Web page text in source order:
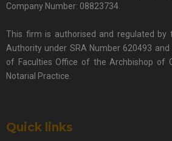
Company Number: 08823734.
This firm is authorised and regulated by
Authority under SRA Number 620493
of Faculties Office of the Archbishop of
Notarial Practice.
Quick links